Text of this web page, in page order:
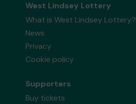
West Lindsey Lottery
What is West Lindsey Lottery?
News
Privacy
Cookie policy
Supporters
Buy tickets